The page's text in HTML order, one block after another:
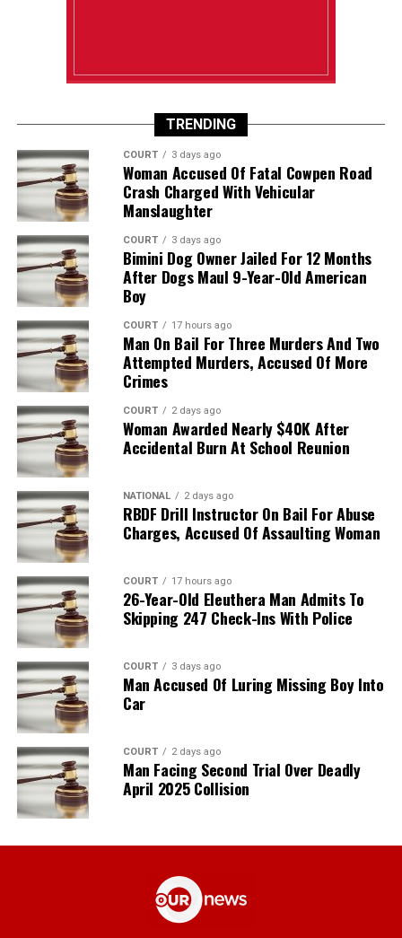
TRENDING
COURT 3 days ago
Woman Accused Of Fatal Cowpen Road
Crash Charged With Vehicular
Manslaughter
COURT 3 days ago
Bimini Dog Owner Jailed For 12 Months
After Dogs Maul 9-Year-Old American
Boy
COURT 17 hours ago
Man On Bail For Three Murders And Two
Attempted Murders, Accused Of More
Crimes
COURT 2 days ago
Woman Awarded Nearly $40K After
Accidental Burn At School Reunion
NATIONAL 2 days ago
RBDF Drill Instructor On Bail For Abuse
Charges, Accused Of Assaulting Woman
COURT 17 hours ago
26-Year-Old Eleuthera Man Admits To
Skipping 247 Check-Ins With Police
COURT 3 days ago
Man Accused Of Luring Missing Boy Into
Car
COURT 2 days ago
Man Facing Second Trial Over Deadly
April 2025 Collision